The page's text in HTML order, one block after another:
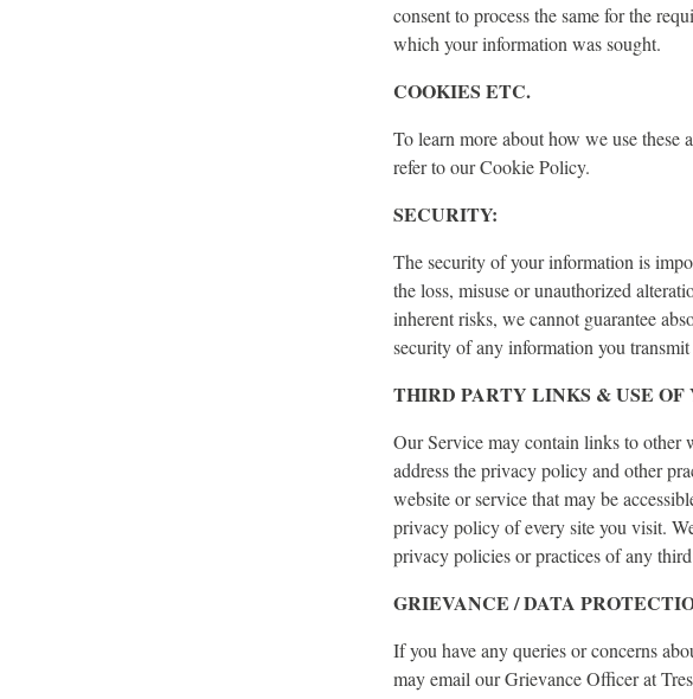
consent to process the same for the
which your information was sought.
COOKIES ETC.
To learn more about how we use these
refer to our Cookie Policy.
SECURITY:
The security of your information is
the loss, misuse or unauthorized
inherent risks, we cannot guarantee
security of any information you
THIRD PARTY LINKS & USE
Our Service may contain links to other
address the privacy policy and other
website or service that may be
privacy policy of every site you visit.
privacy policies or practices of any
GRIEVANCE / DATA
If you have any queries or concerns
may email our Grievance Officer at